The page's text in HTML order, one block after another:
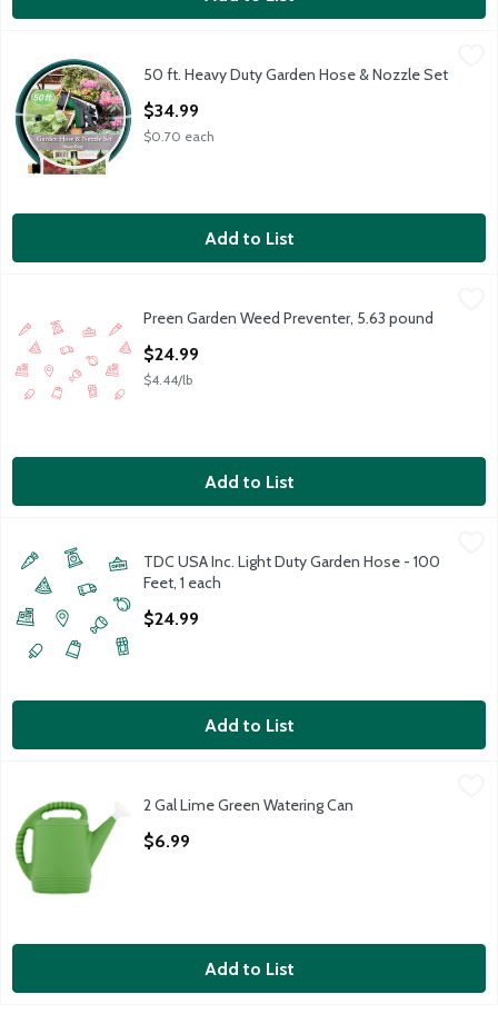
50 ft. Heavy Duty Garden Hose & Nozzle Set
50 ft. Heavy Duty Garden Hose & Nozzle Set
TDC USA
50 ft. Heavy Duty Garden Hose & Nozzle Set
$34.99
$0.70 each
Add to List
Preen Garden Weed Preventer, 5.63 pound
$24.99
$4.44/lb
Add to List
TDC USA Inc. Light Duty Garden Hose - 100 Feet, 1 each
TDC USA Inc.
TDC USA Inc. Light Duty Garden Hose - 100
Feet, 1 each
$24.99
Add to List
2 Gal Lime Green Watering Can
2 Gal Lime Green Watering Can
$6.99
Add to List